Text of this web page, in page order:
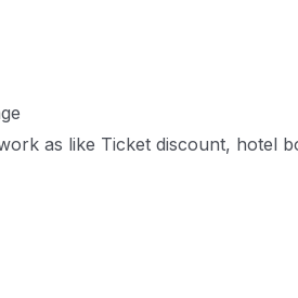
as like Ticket discount, hotel